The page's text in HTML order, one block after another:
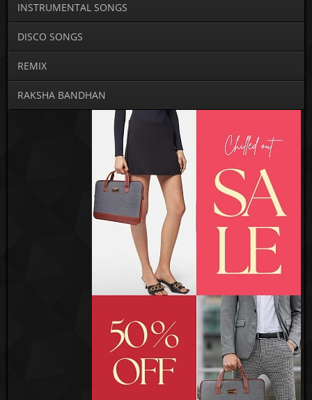
INSTRUMENTAL SONGS
DISCO SONGS
REMIX
RAKSHA BANDHAN